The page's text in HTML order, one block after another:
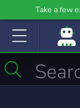
Take a few
community